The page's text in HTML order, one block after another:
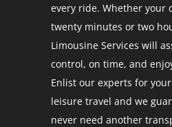
every ride. Whether your
twenty minutes or two
Limousine Services will
control, on time, and
Enlist our experts for
leisure travel and we
never need another